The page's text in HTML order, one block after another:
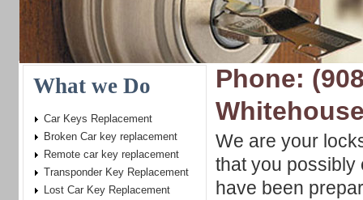
Phone:
We are your
that you possibly
have been
What we Do
Car Keys Replacement
Broken Car key replacement
Remote car key replacement
Transponder Key Replacement
Lost Car Key Replacement